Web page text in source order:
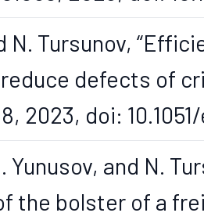
N. Tursunov,
defects of
2023, doi:
Yunusov, and N.
the bolster of a